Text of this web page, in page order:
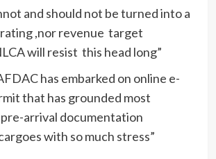
and should not be turned into a
,nor revenue target
will resist this head long”
has embarked on online e-
that has grounded most
arrival documentation
with so much stress”